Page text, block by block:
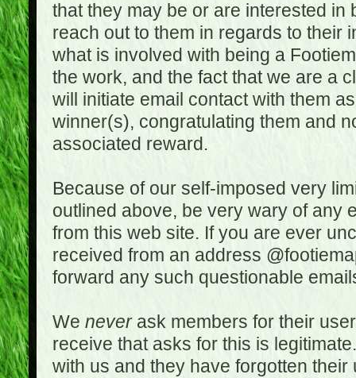
that they may be or are interested in
reach out to them in regards to their
what is involved with being a
the work, and the fact that we are a
will initiate email contact with them
winner(s), congratulating them and
associated reward.
Because of our self-imposed very
outlined above, be very wary of any
from this web site. If you are ever
received from an address
forward any such questionable
We neverask members for their
receive that asks for this is
with us and they have forgotten